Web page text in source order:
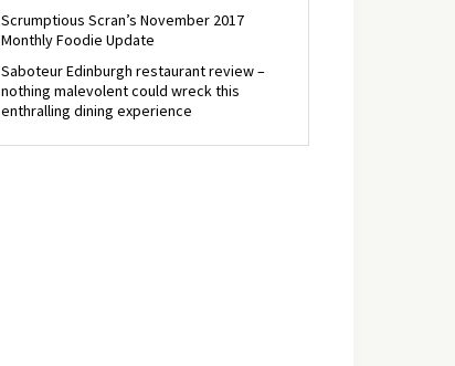
Scrumptious Scran’s November 2017
Monthly Foodie Update
Saboteur Edinburgh restaurant review –
nothing malevolent could wreck this
enthralling dining experience